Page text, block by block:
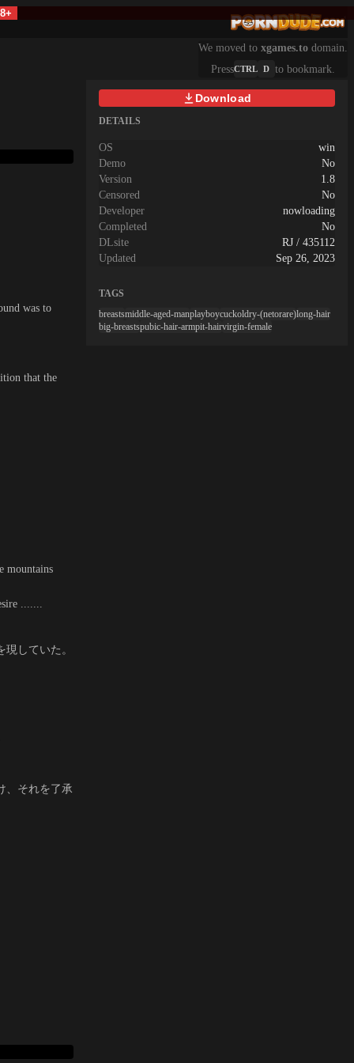
We moved to xgames.to domain.
PressCTRL D to bookmark.
was to
that the
mountains
.......
していた。
、それを了承
Download
DETAILS
OS
win
Demo
No
Version
1.8
Censored
No
Developer
nowloading
Completed
No
DLsite
RJ / 435112
Updated
Sep 26, 2023
TAGS
breastsmiddle-aged-manplayboycuckoldry-(netorare)long-hair
big-breastspubic-hair-armpit-hairvirgin-female